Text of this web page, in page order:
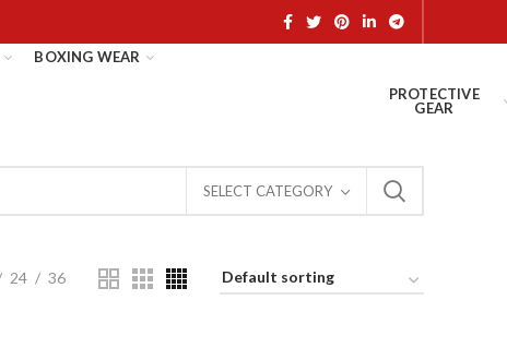
BOXING WEAR
PROTECTIVE
GEAR
SELECT CATEGORY
24 36